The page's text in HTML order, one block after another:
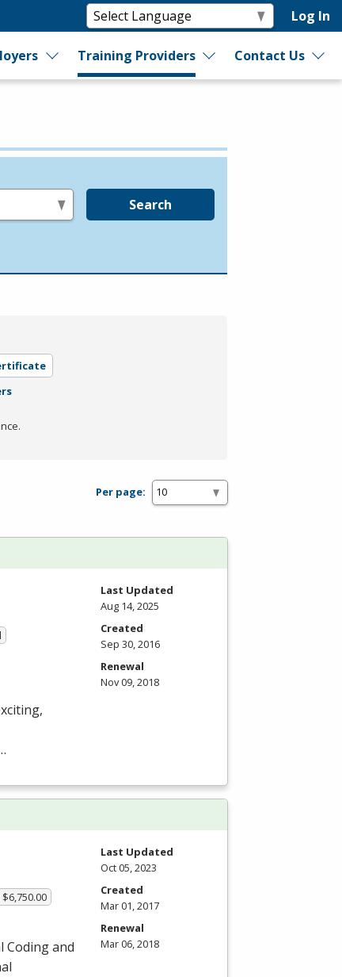
Log In
Training Providers Contact Us
Search
Per page:
Last Updated
Aug 14, 2025
Created
Sep 30, 2016
Renewal
Nov 09, 2018
Coding and
Last Updated
Oct 05, 2023
Created
Mar 01, 2017
Renewal
Mar 06, 2018